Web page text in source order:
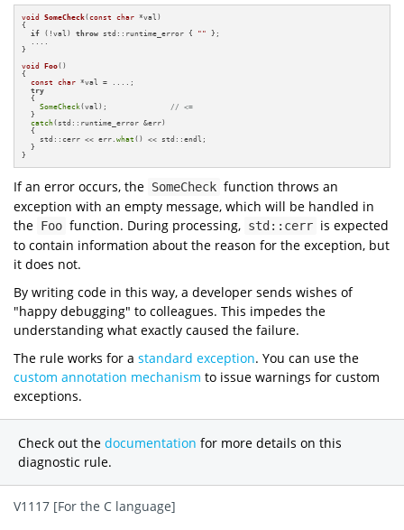
void SomeCheck(const char *val)
{
if (!val) throw std::runtime_error { "" };
}
void
Foo()
{
const
char *val = ....;
try
  {
SomeCheck (val); // <=
  }
catch(std::runtime_error &err)
  {
    std::cerr << err.
what () << std::endl;
  }
}
If an error occurs, the SomeCheck function throws an
exception with an empty message, which will be handled in
the Foo function. During processing, std::cerr is expected
to contain information about the reason for the exception, but
it does not.
By writing code in this way, a developer sends wishes of
"happy debugging" to colleagues. This impedes the
understanding what exactly caused the failure.
The rule works for a standard exception. You can use the
custom annotation mechanism to issue warnings for custom
exceptions.
Check out the documentation for more details on this
diagnostic rule.
V1117 [For the C language]